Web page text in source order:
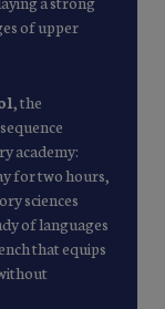
of upper
, the
academy:
for two hours,
sciences
of languages
that equips